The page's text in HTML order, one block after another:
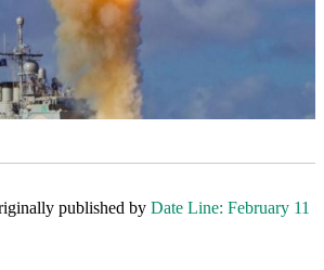
published by Date Line: February 11